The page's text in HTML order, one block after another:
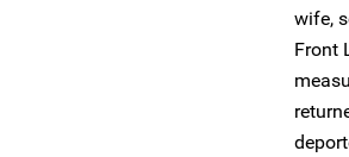
wife,
Front